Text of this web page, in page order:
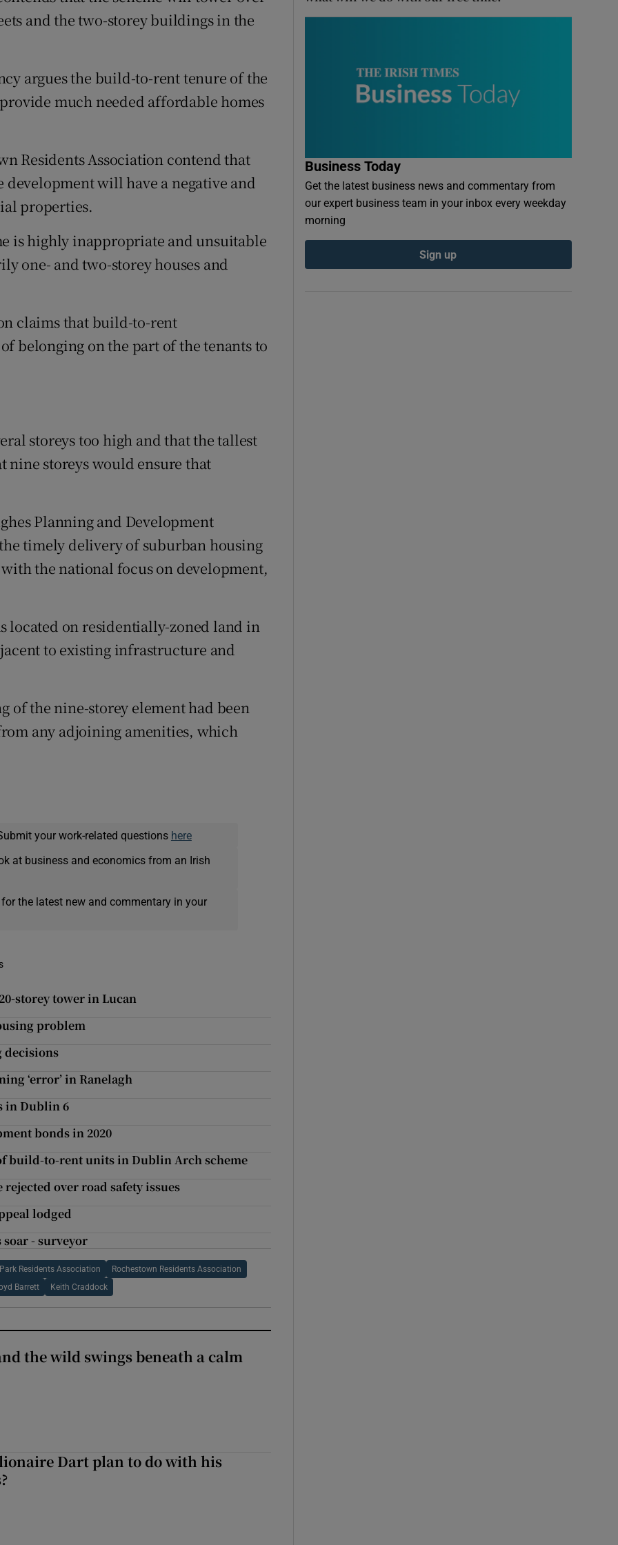
and the two-storey buildings in the
argues the build-to-rent tenure of the
much needed affordable homes
Residents Association contend that
development will have a negative and
properties.
is highly inappropriate and unsuitable
one- and two-storey houses and
claims that build-to-rent
belonging on the part of the tenants to
storeys too high and that the tallest
storeys would ensure that
Planning and Development
timely delivery of suburban housing
the national focus on development,
located on residentially-zoned land in
to existing infrastructure and
of the nine-storey element had been
any adjoining amenities, which
your work-related questions here
at business and economics from an Irish
the latest new and commentary in your
storey tower in Lucan
problem
decisions
‘error’ in Ranelagh
in Dublin 6
bonds in 2020
build-to-rent units in Dublin Arch scheme
over road safety issues
lodged
- surveyor
Residents Association Rochestown Residents Association
Barrett Keith Craddock
the wild swings beneath a calm
Dart plan to do with his
Business Today
Get the latest business news and commentary from
our expert business team in your inbox every weekday
morning
Sign up